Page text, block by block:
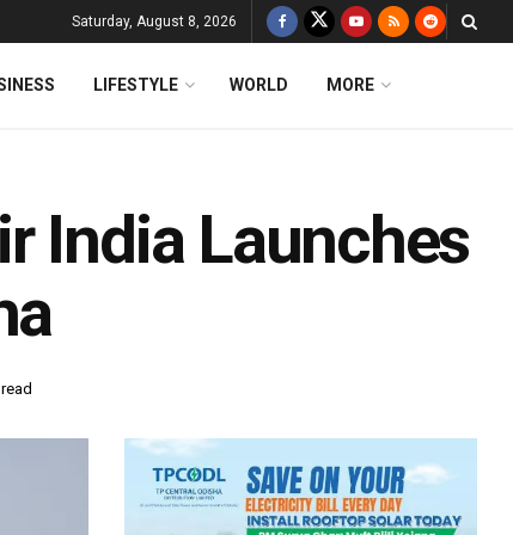
Saturday, August 8, 2026
LIFESTYLE WORLD MORE
India Launches